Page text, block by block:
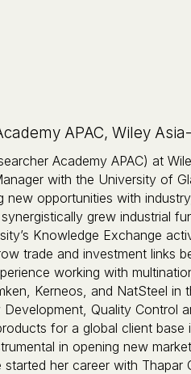
APAC, Wiley
Academy APAC) at
with the University of
opportunities with
grew industrial
Knowledge Exchange
trade and investment links
working with
Kerneos, and NatSteel in
Quality Control
for a global client base
in opening new
her career with Thapar